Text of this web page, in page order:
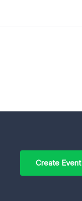
Create Event